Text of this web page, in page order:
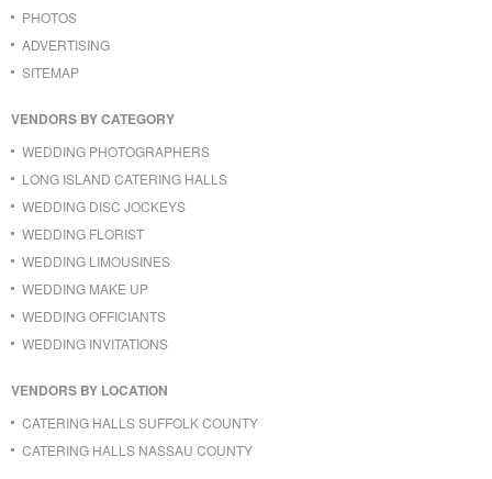
PHOTOS
ADVERTISING
SITEMAP
VENDORS BY CATEGORY
WEDDING PHOTOGRAPHERS
LONG ISLAND CATERING HALLS
WEDDING DISC JOCKEYS
WEDDING FLORIST
WEDDING LIMOUSINES
WEDDING MAKE UP
WEDDING OFFICIANTS
WEDDING INVITATIONS
VENDORS BY LOCATION
CATERING HALLS SUFFOLK COUNTY
CATERING HALLS NASSAU COUNTY